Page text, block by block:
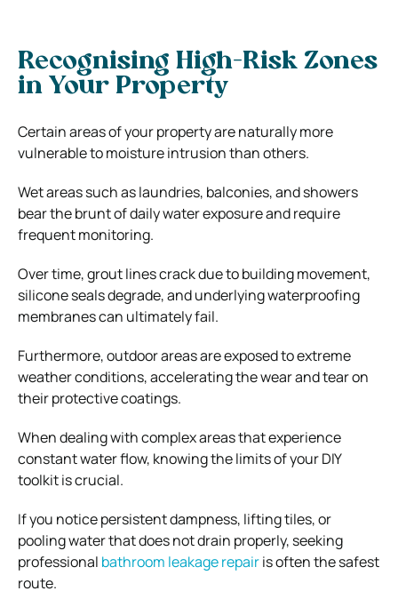
Recognising High-Risk Zones
in Your Property
Certain areas of your property are naturally more
vulnerable to moisture intrusion than others.
Wet areas such as laundries, balconies, and showers
bear the brunt of daily water exposure and require
frequent monitoring.
Over time, grout lines crack due to building movement,
silicone seals degrade, and underlying waterproofing
membranes can ultimately fail.
Furthermore, outdoor areas are exposed to extreme
weather conditions, accelerating the wear and tear on
their protective coatings.
When dealing with complex areas that experience
constant water flow, knowing the limits of your DIY
toolkit is crucial.
If you notice persistent dampness, lifting tiles, or
pooling water that does not drain properly, seeking
professional bathroom leakage repairis often the safest
route.